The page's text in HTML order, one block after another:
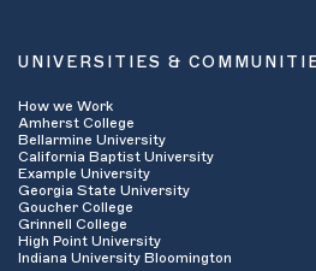
UNIVERSITIES &
How we Work
Amherst College
Bellarmine University
California Baptist University
Example University
Georgia State University
Goucher College
Grinnell College
High Point University
Indiana University Bloomington